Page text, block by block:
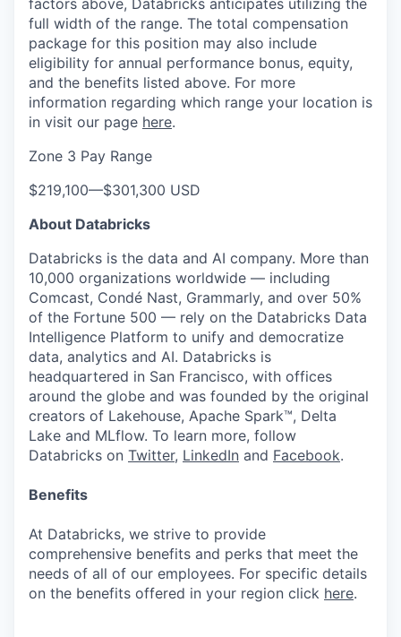
factors above, Databricks anticipates utilizing the
full width of the range. The total compensation
package for this position may also include
eligibility for annual performance bonus, equity,
and the benefits listed above. For more
information regarding which range your location is
in visit our page here.
Zone 3 Pay Range
$219,100—$301,300 USD
About Databricks
Databricks is the data and AI company. More than
10,000 organizations worldwide — including
Comcast, Condé Nast, Grammarly, and over 50%
of the Fortune 500 — rely on the Databricks Data
Intelligence Platform to unify and democratize
data, analytics and AI. Databricks is
headquartered in San Francisco, with offices
around the globe and was founded by the original
creators of Lakehouse, Apache Spark™, Delta
Lake and MLflow. To learn more, follow
Databricks on Twitter, LinkedIn and Facebook.
Benefits
At Databricks, we strive to provide
comprehensive benefits and perks that meet the
needs of all of our employees. For specific details
on the benefits offered in your region click here.